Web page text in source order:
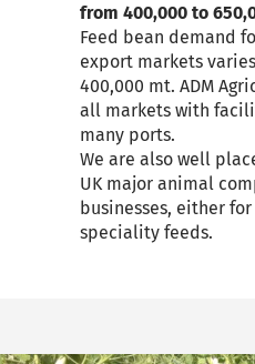
from 400,000 to
Feed bean demand
export markets
400,000 mt. ADM
all markets with
many ports.
We are also well
UK major animal
businesses, either
speciality feeds.